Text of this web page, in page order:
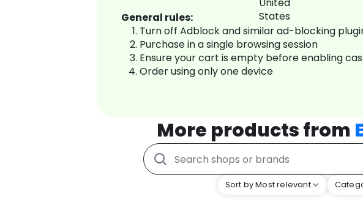
General rules:
Turn off Adblock and similar ad-blocking
Purchase in a single browsing session
Ensure your cart is empty before enabling
Order using only one device
More products from
Sort by Most relevant